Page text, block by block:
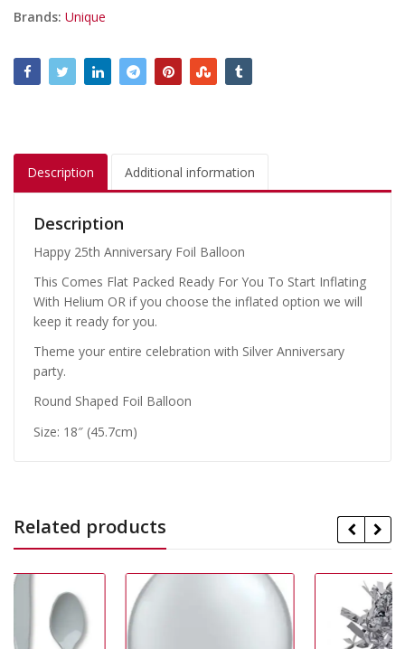
Brands: Unique
Description Additional information
Description
Happy 25th Anniversary Foil Balloon
This Comes Flat Packed Ready For You To Start Inflating
With Helium OR if you choose the inflated option we will
keep it ready for you.
Theme your entire celebration with Silver Anniversary
party.
Round Shaped Foil Balloon
Size: 18″ (45.7cm)
Related products